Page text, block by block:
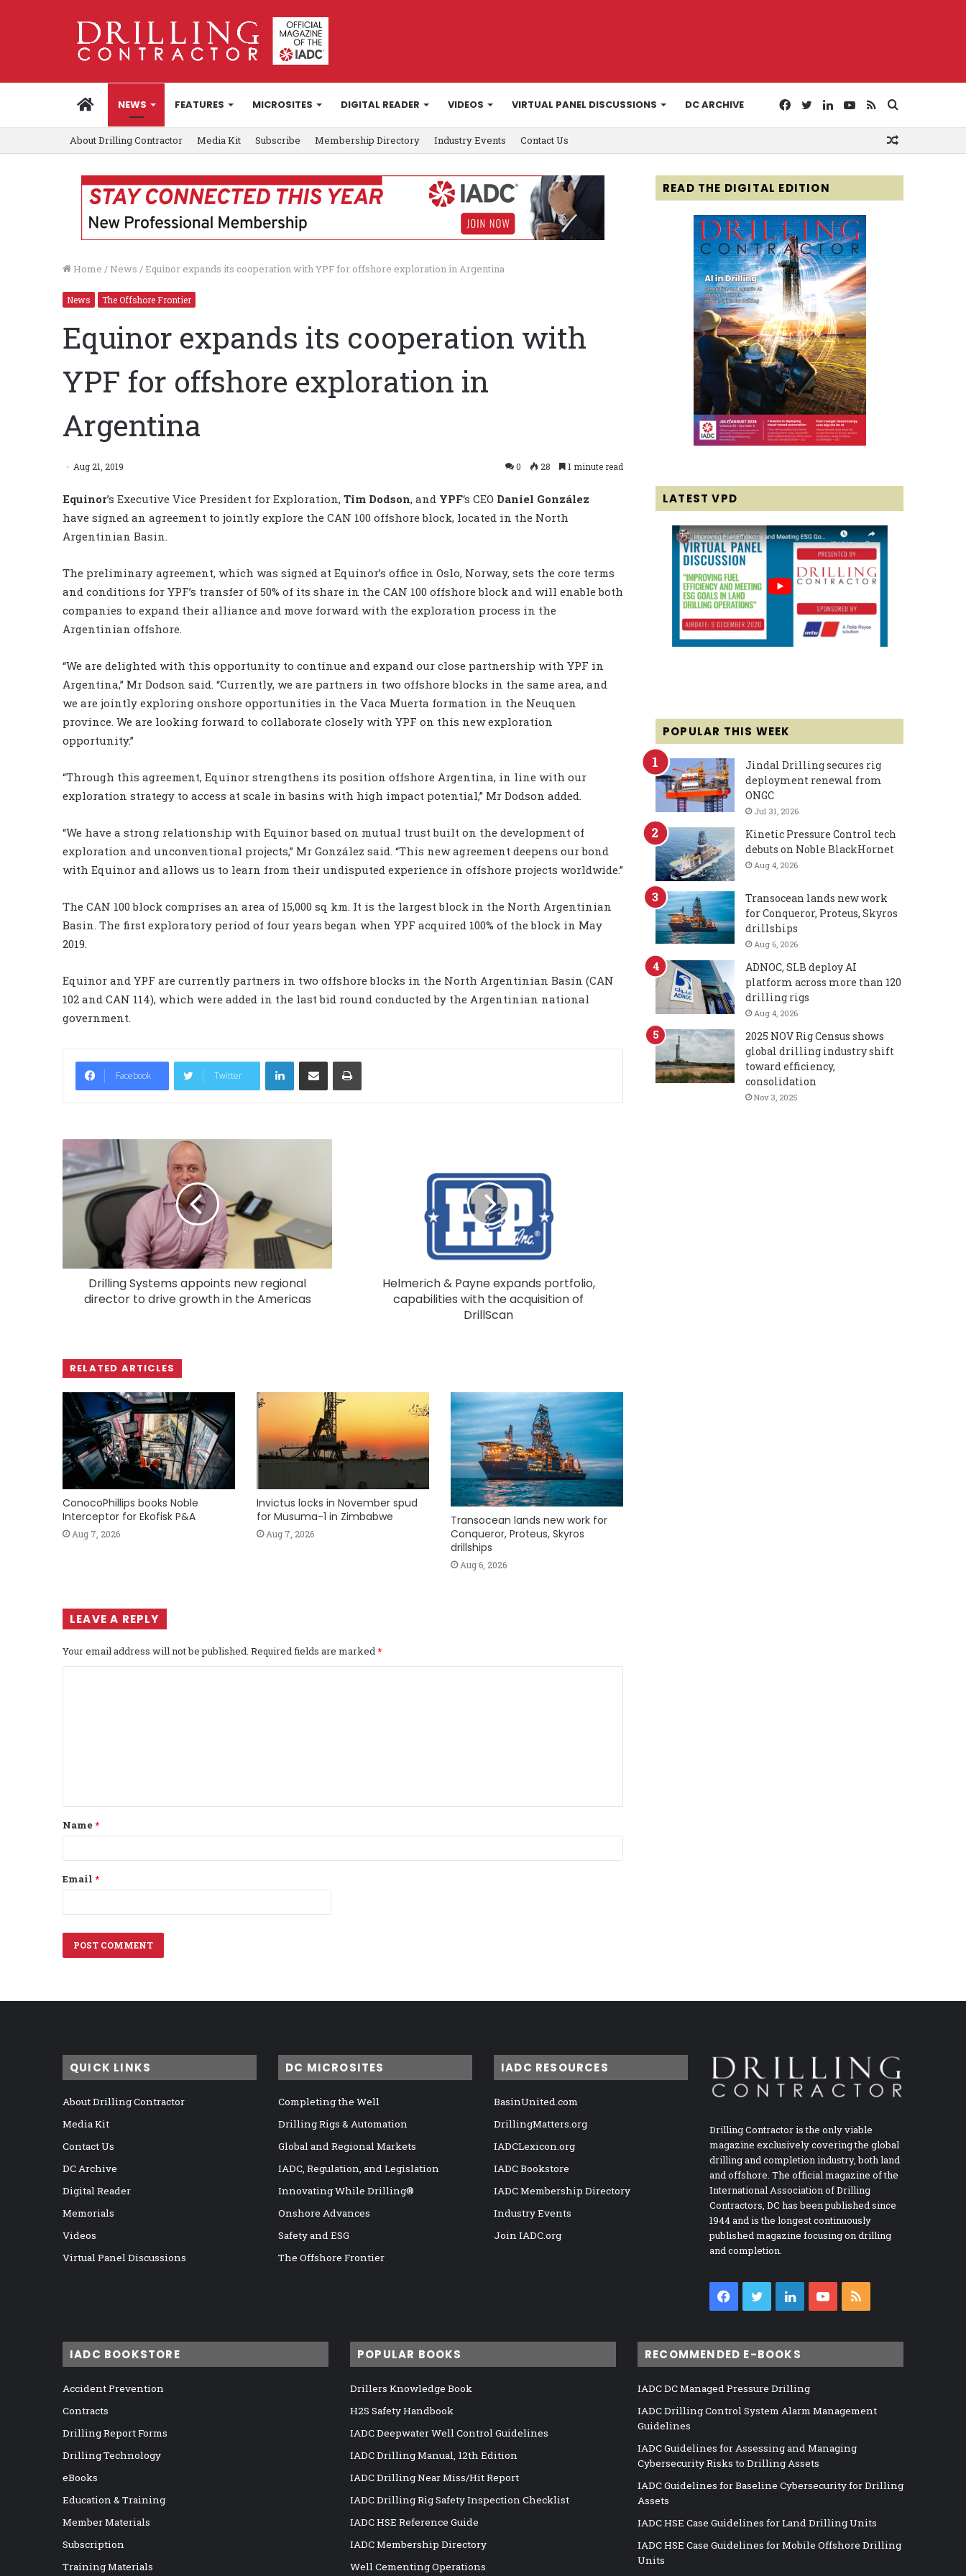
HOMENEWS FEATURES MICROSITES DIGITAL READER VIDEOS VIRTUAL PANEL DISCUSSIONS DC ARCHIVE
for
RSS
YouTube
LinkedIn
Twitter
Facebook
About Drilling Contractor Media Kit Subscribe Membership Directory Industry Events Contact Us
Home / News / Equinor expands its cooperation with YPF for offshore exploration in Argentina
News The Offshore Frontier
Equinor expands its cooperation with
YPF for offshore exploration in
Argentina
Aug 21, 2019 0 28 1 minute read
Equinor’s Executive Vice President for Exploration, Tim Dodson, and YPF‘s CEO Daniel González
have signed an agreement to jointly explore the CAN 100 offshore block, located in the North
Argentinian Basin.
The preliminary agreement, which was signed at Equinor’s office in Oslo, Norway, sets the core terms
and conditions for YPF’s transfer of 50% of its share in the CAN 100 offshore block and will enable both
companies to expand their alliance and move forward with the exploration process in the
Argentinian offshore.
“We are delighted with this opportunity to continue and expand our close partnership with YPF in
Argentina,” Mr Dodson said. “Currently, we are partners in two offshore blocks in the same area, and
we are jointly exploring onshore opportunities in the Vaca Muerta formation in the Neuquen
province. We are looking forward to collaborate closely with YPF on this new exploration
opportunity.”
“Through this agreement, Equinor strengthens its position offshore Argentina, in line with our
exploration strategy to access at scale in basins with high impact potential,” Mr Dodson added.
“We have a strong relationship with Equinor based on mutual trust built on the development of
exploration and unconventional projects,” Mr González said. “This new agreement deepens our bond
with Equinor and allows us to learn from their undisputed experience in offshore projects worldwide.”
The CAN 100 block comprises an area of 15,000 sq km . It is the largest block in the North Argentinian
Basin. The first exploratory period of four years began when YPF acquired 100% of the block in May
2019.
Equinor and YPF are currently partners in two offshore blocks in the North Argentinian Basin (CAN
102 and CAN 114), which were added in the last bid round conducted by the Argentinian national
government.
Facebook Twitter
LinkedIn
Drilling Systems appoints new regional
director to drive growth in the Americas
Helmerich & Payne expands portfolio,
capabilities with the acquisition of
DrillScan
RELATED ARTICLES
ConocoPhillips books Noble
Interceptor for Ekofisk P&A
Aug 7, 2026
Invictus locks in November spud
for Musuma-1 in Zimbabwe
Aug 7, 2026
Transocean lands new work for
Conqueror, Proteus, Skyros
drillships
Aug 6, 2026
LEAVE A REPLY
Your email address will not be published. Required fields are marked*
t
*
Name *
Email *
READ THE DIGITAL EDITION
LATEST VPD
POPULAR THIS WEEK
Jindal Drilling secures rig
deployment renewal from
ONGC
Jul 31, 2026
Kinetic Pressure Control tech
debuts on Noble BlackHornet
Aug 4, 2026
Transocean lands new work
for Conqueror, Proteus, Skyros
drillships
Aug 6, 2026
ADNOC, SLB deploy AI
platform across more than 120
drilling rigs
Aug 4, 2026
2025 NOV Rig Census shows
global drilling industry shift
toward efficiency,
consolidation
Nov 3, 2025
QUICK LINKS
About Drilling Contractor
Media Kit
Contact Us
DC Archive
Digital Reader
Memorials
Videos
Virtual Panel Discussions
DC MICROSITES
Completing the Well
Drilling Rigs & Automation
Global and Regional Markets
IADC, Regulation, and Legislation
Innovating While Drilling®
Onshore Advances
Safety and ESG
The Offshore Frontier
IADC RESOURCES
BasinUnited.com
DrillingMatters.org
IADCLexicon.org
IADC Bookstore
IADC Membership Directory
Industry Events
Join IADC.org
Drilling Contractor is the only viable
magazine exclusively covering the global
drilling and completion industry, both land
and offshore. The official magazine of the
International Association of Drilling
Contractors, DC has been published since
1944 and is the longest continuously
published magazine focusing on drilling
and completion.
Facebook
TwitterLinkedInYouTube
IADC BOOKSTORE
Accident Prevention
Contracts
Drilling Report Forms
Drilling Technology
eBooks
Education & Training
Member Materials
Subscription
Training Materials
POPULAR BOOKS
Drillers Knowledge Book
H2S Safety Handbook
IADC Deepwater Well Control Guidelines
IADC Drilling Manual, 12th Edition
IADC Drilling Near Miss/Hit Report
IADC Drilling Rig Safety Inspection Checklist
IADC HSE Reference Guide
IADC Membership Directory
Well Cementing Operations
RECOMMENDED E-BOOKS
IADC DC Managed Pressure Drilling
IADC Drilling Control System Alarm Management
Guidelines
IADC Guidelines for Assessing and Managing
Cybersecurity Risks to Drilling Assets
IADC Guidelines for Baseline Cybersecurity for Drilling
Assets
IADC HSE Case Guidelines for Land Drilling Units
IADC HSE Case Guidelines for Mobile Offshore Drilling
Units